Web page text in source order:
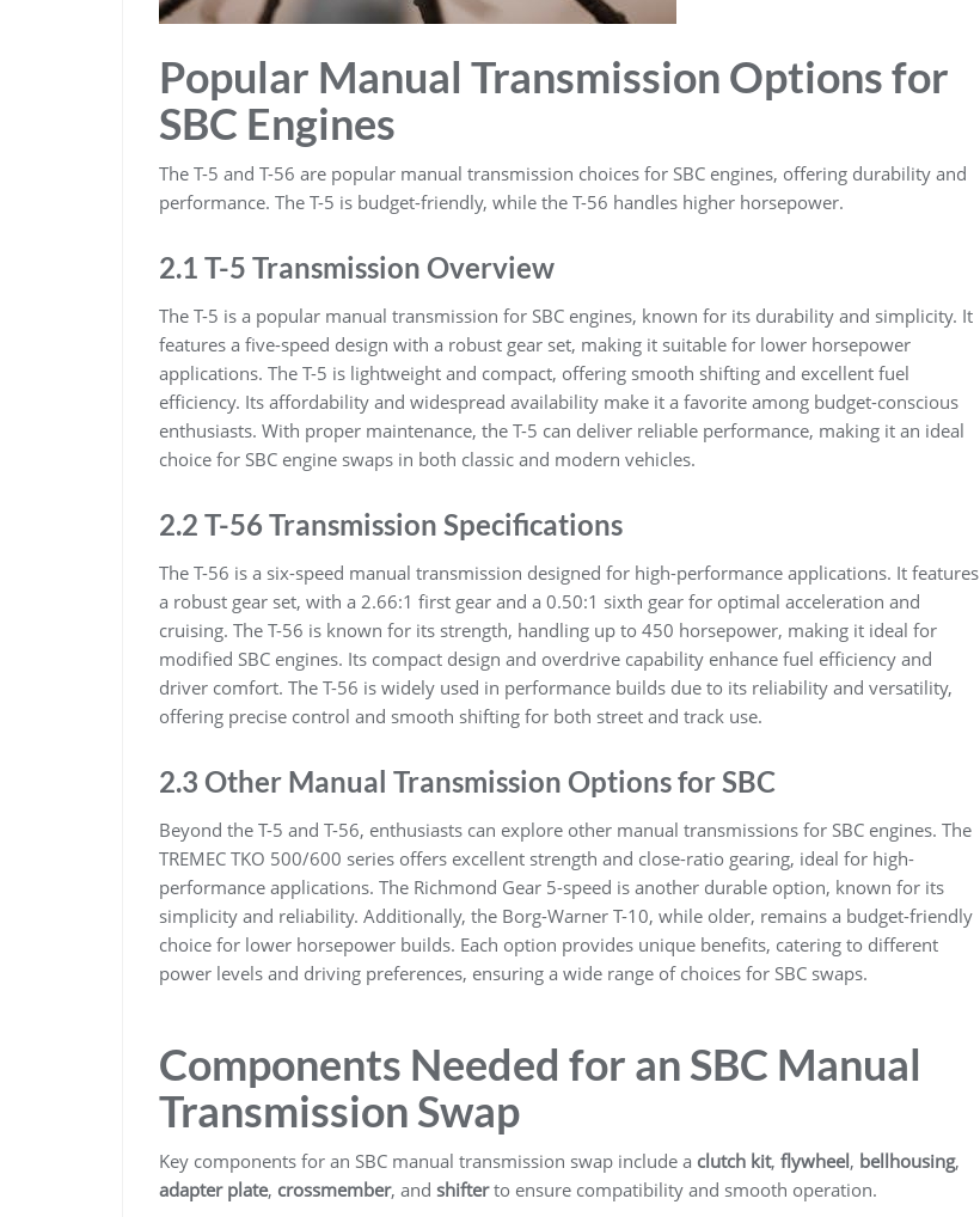
Popular Manual Transmission Options for
SBC Engines
The T-5 and T-56 are popular manual transmission choices for SBC engines, offering durability and
performance. The T-5 is budget-friendly, while the T-56 handles higher horsepower.
2.1 T-5 Transmission Overview
The T-5 is a popular manual transmission for SBC engines, known for its durability and simplicity. It
features a five-speed design with a robust gear set, making it suitable for lower horsepower
applications. The T-5 is lightweight and compact, offering smooth shifting and excellent fuel
efficiency. Its affordability and widespread availability make it a favorite among budget-conscious
enthusiasts. With proper maintenance, the T-5 can deliver reliable performance, making it an ideal
choice for SBC engine swaps in both classic and modern vehicles.
2.2 T-56 Transmission Specifications
The T-56 is a six-speed manual transmission designed for high-performance applications. It features
a robust gear set, with a 2.66:1 first gear and a 0.50:1 sixth gear for optimal acceleration and
cruising. The T-56 is known for its strength, handling up to 450 horsepower, making it ideal for
modified SBC engines. Its compact design and overdrive capability enhance fuel efficiency and
driver comfort. The T-56 is widely used in performance builds due to its reliability and versatility,
offering precise control and smooth shifting for both street and track use.
2.3 Other Manual Transmission Options for SBC
Beyond the T-5 and T-56, enthusiasts can explore other manual transmissions for SBC engines. The
TREMEC TKO 500/600 series offers excellent strength and close-ratio gearing, ideal for high-
performance applications. The Richmond Gear 5-speed is another durable option, known for its
simplicity and reliability. Additionally, the Borg-Warner T-10, while older, remains a budget-friendly
choice for lower horsepower builds. Each option provides unique benefits, catering to different
power levels and driving preferences, ensuring a wide range of choices for SBC swaps.
Components Needed for an SBC Manual
Transmission Swap
Key components for an SBC manual transmission swap include a clutch kit, flywheel, bellhousing,
adapter plate, crossmember, and shifterto ensure compatibility and smooth operation.